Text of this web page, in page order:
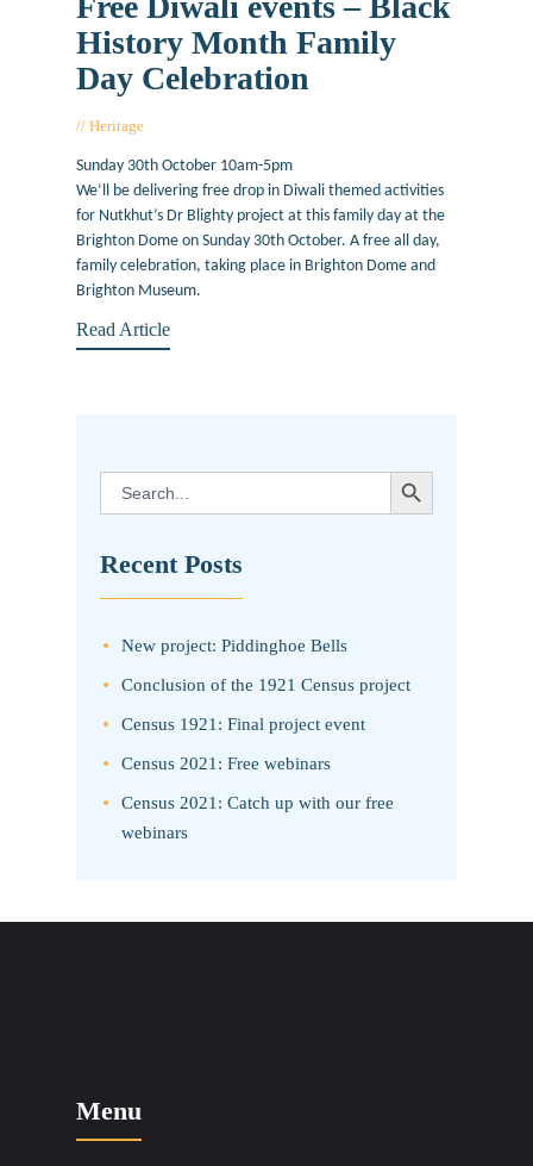
History Month Family
Day Celebration
Heritage
Sunday 30th October 10am-5pm
We’ll be delivering free drop in Diwali themed activities
for Nutkhut’s Dr Blighty project at this family day at the
Brighton Dome on Sunday 30th October. A free all day,
family celebration, taking place in Brighton Dome and
Brighton Museum.
Read Article
Search
for:
SEARCH BUTTON
Recent Posts
New project: Piddinghoe Bells
Conclusion of the 1921 Census project
Census 1921: Final project event
Census 2021: Free webinars
Census 2021: Catch up with our free
webinars
Menu